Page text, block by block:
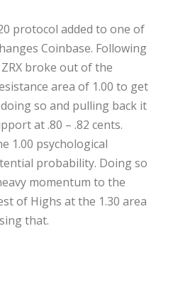
protocol added to one of
Coinbase. Following
broke out of the
area of 1.00 to get
so and pulling back it
at .80 – .82 cents.
1.00 psychological
probability. Doing so
momentum to the
of Highs at the 1.30 area
that.